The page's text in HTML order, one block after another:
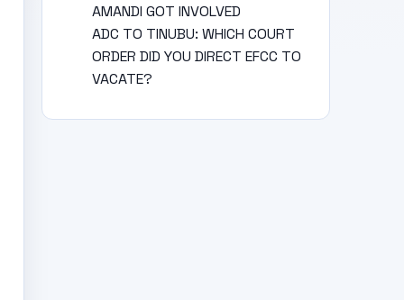
AMANDI GOT INVOLVED
ADC TO TINUBU: WHICH COURT
ORDER DID YOU DIRECT EFCC TO
VACATE?